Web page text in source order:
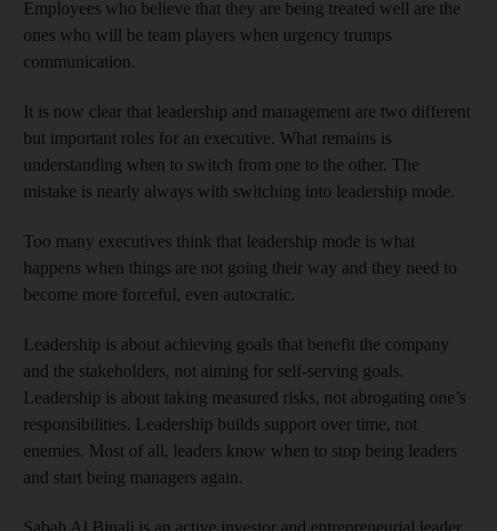
Employees who believe that they are being treated well are the
ones who will be team players when urgency trumps
communication.
It is now clear that leadership and management are two different
but important roles for an executive. What remains is
understanding when to switch from one to the other. The
mistake is nearly always with switching into leadership mode.
Too many executives think that leadership mode is what
happens when things are not going their way and they need to
become more forceful, even autocratic.
Leadership is about achieving goals that benefit the company
and the stakeholders, not aiming for self-serving goals.
Leadership is about taking measured risks, not abrogating one’s
responsibilities. Leadership builds support over time, not
enemies. Most of all, leaders know when to stop being leaders
and start being managers again.
Sabah Al Binali is an active investor and entrepreneurial leader,